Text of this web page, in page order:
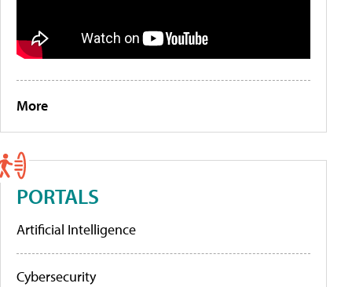
More
PORTALS
Artificial Intelligence
Cybersecurity